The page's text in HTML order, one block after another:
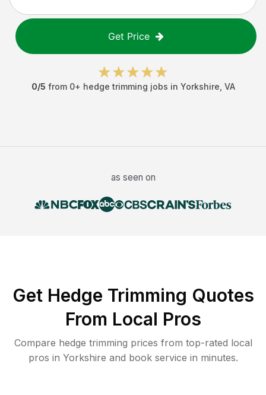
Get Price
0/5 from 0+ hedge trimming jobs in Yorkshire VA
as seen on
Get Hedge Trimming Quotes
From Local Pros
Compare hedge trimming prices from top-rated local
pros in Yorkshire and book service in minutes.